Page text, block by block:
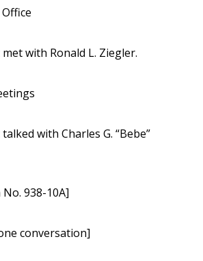
with Ronald L. Ziegler.
with Charles G. “Bebe”
938-10A]
conversation]